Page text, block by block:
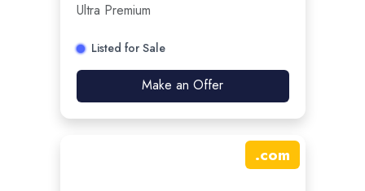
Ultra Premium
Listed for Sale
Make an Offer
.com